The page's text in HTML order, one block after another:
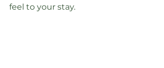
feel to your stay.